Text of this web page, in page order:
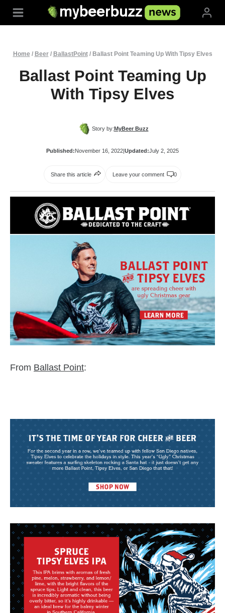
Home / Beer/ BallastPoint/ Ballast Point Teaming Up With Tipsy Elves
Ballast Point Teaming Up
With Tipsy Elves
Story by:MyBeer Buzz
Published:November 16, 2022|Updated:July 2, 2025
Share this article Leave your comment 0
From Ballast Point: